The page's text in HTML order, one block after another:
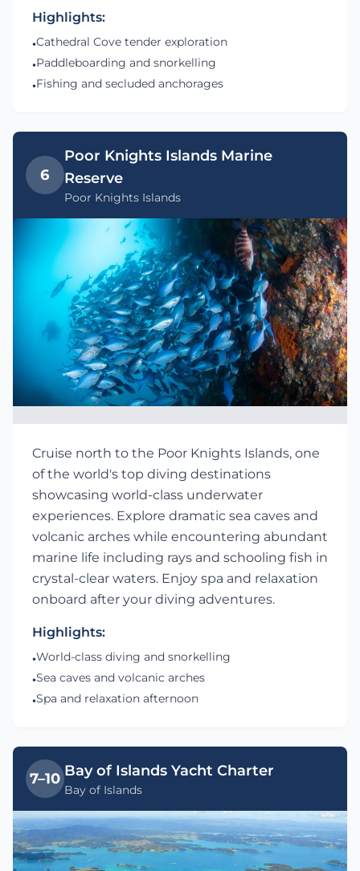
Highlights:
•Cathedral Cove tender exploration
•Paddleboarding and snorkelling
•Fishing and secluded anchorages
6
Poor Knights Islands Marine
Reserve
Poor Knights Islands
Cruise north to the Poor Knights Islands, one
of the world's top diving destinations
showcasing world-class underwater
experiences. Explore dramatic sea caves and
volcanic arches while encountering abundant
marine life including rays and schooling fish in
crystal-clear waters. Enjoy spa and relaxation
onboard after your diving adventures.
Highlights:
•World-class diving and snorkelling
•Sea caves and volcanic arches
•Spa and relaxation afternoon
7–10 Bay of Islands Yacht Charter
Bay of Islands